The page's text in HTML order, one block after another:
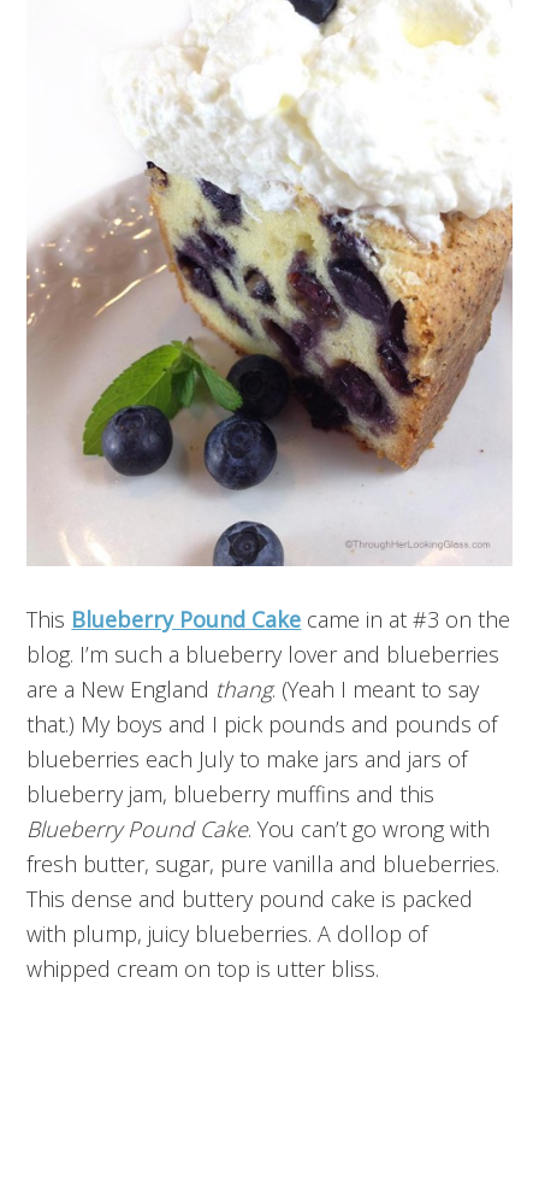
This Blueberry Pound Cake came in at #3 on the
blog. I’m such a blueberry lover and blueberries
are a New England thang. (Yeah I meant to say
that.) My boys and I pick pounds and pounds of
blueberries each July to make jars and jars of
blueberry jam, blueberry muffins and this
Blueberry Pound Cake. You can’t go wrong with
fresh butter, sugar, pure vanilla and blueberries.
This dense and buttery pound cake is packed
with plump, juicy blueberries. A dollop of
whipped cream on top is utter bliss.